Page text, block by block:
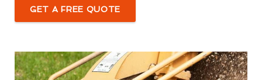
GET A FREE QUOTE